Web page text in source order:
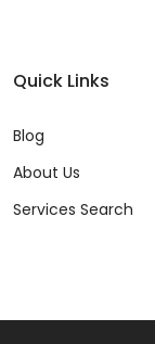
Quick Links
Blog
About Us
Services Search